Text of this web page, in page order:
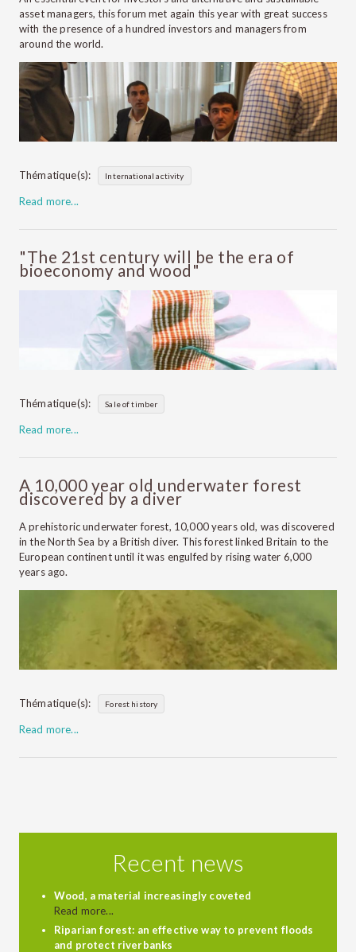
asset managers, this forum met again this year with great success
with the presence of a hundred investors and managers from
around the world.
Thématique(s): International activity
Read more...
"The 21st century will be the era of
bioeconomy and wood"
Thématique(s): Sale of timber
Read more...
A 10,000 year old underwater forest
discovered by a diver
A prehistoric underwater forest, 10,000 years old, was discovered
in the North Sea by a British diver. This forest linked Britain to the
European continent until it was engulfed by rising water 6,000
years ago.
Thématique(s): Forest history
Read more...
Recent news
Wood, a material increasingly coveted
Read more...
Riparian forest: an effective way to prevent floods
and protect riverbanks